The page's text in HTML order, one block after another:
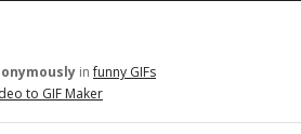
infunny GIFs
to GIF Maker